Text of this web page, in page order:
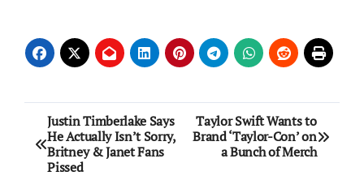
Post
navigation
Justin Timberlake Says
He Actually Isn’t Sorry,
Britney & Janet Fans
Pissed
Taylor Swift Wants to
Brand ‘Taylor-Con’ on
a Bunch of Merch